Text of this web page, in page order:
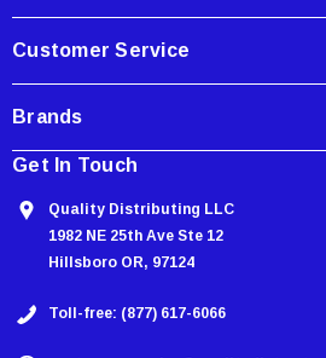
s
Customer Service
Brands
Get In Touch
Quality Distributing LLC
1982 NE 25th Ave Ste 12
Hillsboro OR, 97124
Toll-free: (877) 617-6066